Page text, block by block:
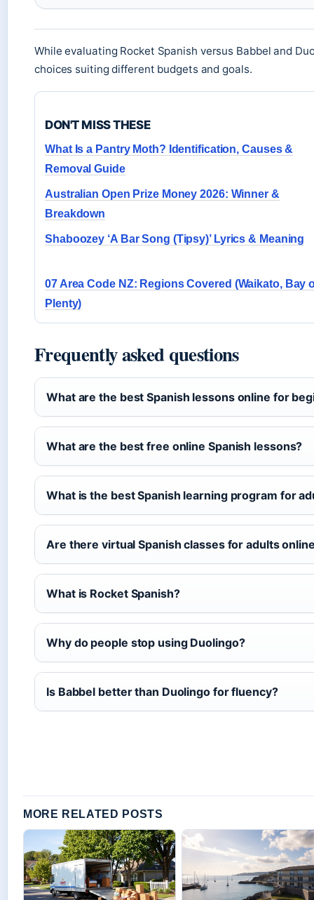
While evaluating Rocket Spanish versus Babbel and
choices suiting different budgets and goals.
DON'T MISS THESE
What Is a Pantry Moth? Identification, Causes &
Removal Guide
Australian Open Prize Money 2026: Winner &
Breakdown
Shaboozey ‘A Bar Song (Tipsy)’ Lyrics & Meaning
07 Area Code NZ: Regions Covered (Waikato, Bay
Plenty)
Frequently asked questions
What are the best Spanish lessons online for
What are the best free online Spanish lessons?
What is the best Spanish learning program for
Are there virtual Spanish classes for adults
What is Rocket Spanish?
Why do people stop using Duolingo?
Is Babbel better than Duolingo for fluency?
MORE RELATED POSTS